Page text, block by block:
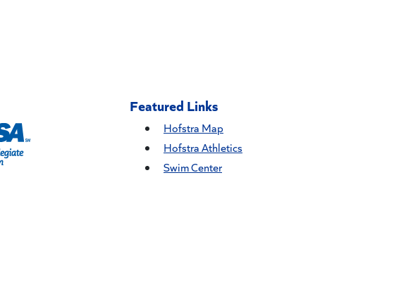
Featured Links
Hofstra Map
Hofstra Athletics
Swim Center